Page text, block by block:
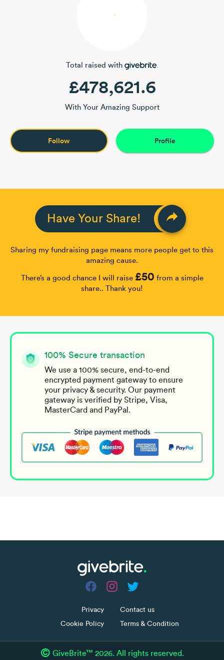
Total raised with
£478,621.6
With Your Amazing Support
Follow Profile
Have Your Share! reply
Sharing my fundraising page means more people get to this
amazing cause.
There’s a good chance I will raise £50 from a simple
share.. Thank you!
100% Secure transaction
We use a 100% secure, end-to-end
encrypted payment gateway to ensure
your privacy & security. Our payment
gateway is verified by Stripe, Visa,
MasterCard and PayPal.
Privacy
Contact us
Cookie Policy
Terms & Condition
© GiveBrite™ 2026. All rights reserved.